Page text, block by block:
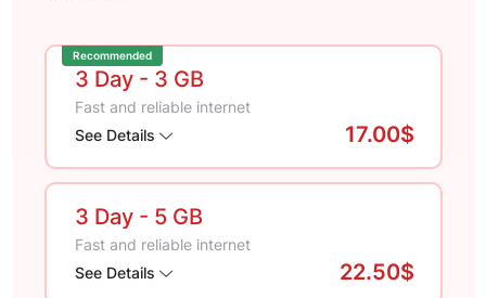
Recommended
3 Day - 3 GB
Fast and reliable internet
See Details
17.00$
3 Day - 5 GB
Fast and reliable internet
See Details
22.50$